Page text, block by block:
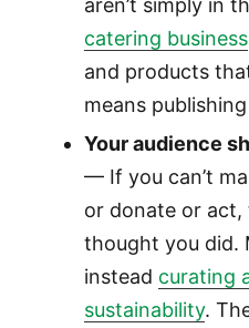
aren’t simply in
catering business
and products
means
Your audience
— If you can’t
or donate or act,
thought you did.
instead curating
sustainability.